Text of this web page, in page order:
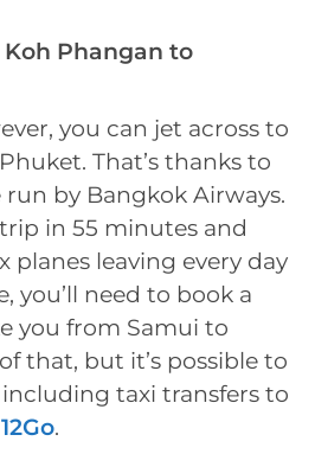
Phangan to
you can jet across to
That’s thanks to
by Bangkok Airways.
in 55 minutes and
planes leaving every day
you’ll need to book a
you from Samui to
that, but it’s possible to
taxi transfers to
12Go.